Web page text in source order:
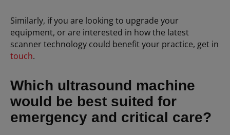
Similarly, if you are looking to upgrade your
equipment, or are interested in how the latest
scanner technology could benefit your practice, get in
touch.
Which ultrasound machine
would be best suited for
emergency and critical care?